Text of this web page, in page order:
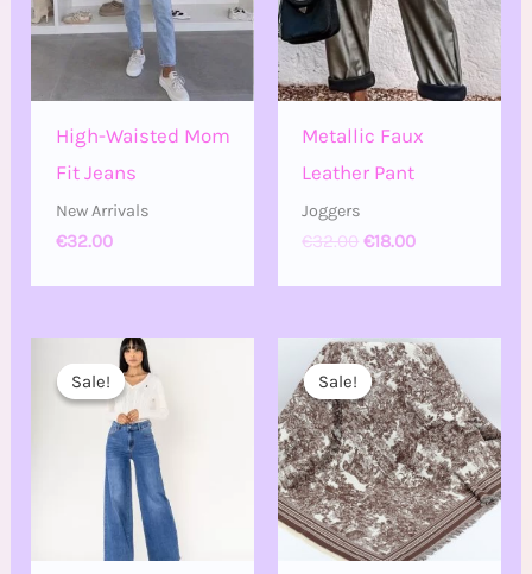
High-Waisted Mom
Fit Jeans
New Arrivals
€32.00
Metallic Faux
Leather Pant
Joggers
€32.00 €18.00
Sale!
Sale! Sale!
Sale!
Original
price
was:
€24.00.
Current
price
is:
€14.00.